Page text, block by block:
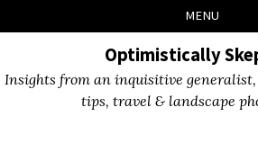
links
to
to
to
MENU
Optimistically
Insights from an inquisitive
tips, travel & landscape